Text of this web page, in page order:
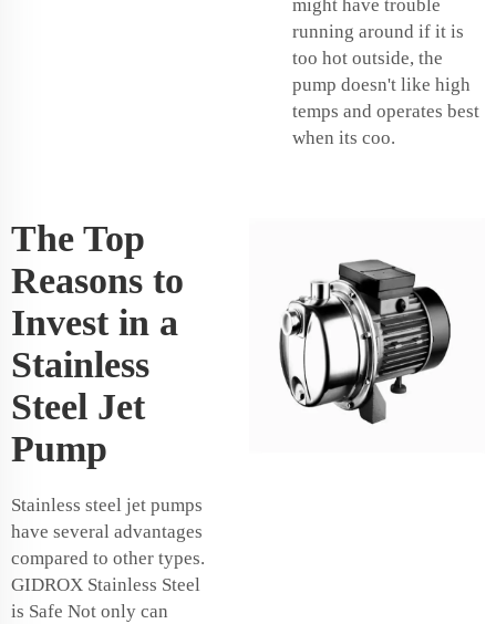
might have trouble
running around if it is
too hot outside, the
pump doesn't like high
temps and operates best
when its coo.
The Top
Reasons to
Invest in a
Stainless
Steel Jet
Pump
Stainless steel jet pumps
have several advantages
compared to other types.
GIDROX Stainless Steel
is Safe Not only can